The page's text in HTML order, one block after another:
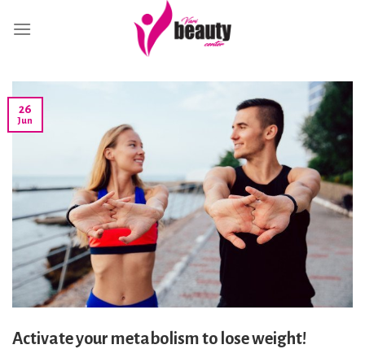
26
Jun
Activate your metabolism to lose weight!